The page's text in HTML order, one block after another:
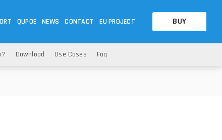
OTHERS
OTHERS
QUPOE NEWS CONTACT EU PROJECT BUY
Download Use Cases Faq